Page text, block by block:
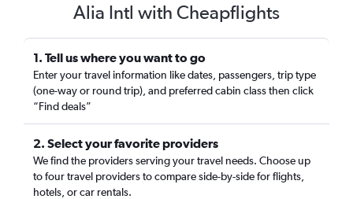
Alia Intl with Cheapflights
1. Tell us where you want to go
Enter your travel information like dates, passengers, trip type
(one-way or round trip), and preferred cabin class then click
“Find deals”
2. Select your favorite providers
We find the providers serving your travel needs. Choose up
to four travel providers to compare side-by-side for flights,
hotels, or car rentals.